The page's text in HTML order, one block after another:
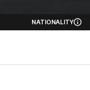
NATIONALITY